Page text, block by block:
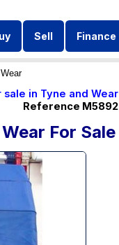
Sell Finance
in Tyne and Wear
Reference M5892
For Sale